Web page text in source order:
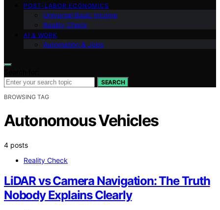
POST-LABOR ECONOMICS
Universal Basic Income
Reality Check
AI & WORK
Automation & Jobs
SEARCH
BROWSING TAG
Autonomous Vehicles
4 posts
Reality Check
LiDAR vs Camera Navigation: The Truth
Nobody Explains Clearly